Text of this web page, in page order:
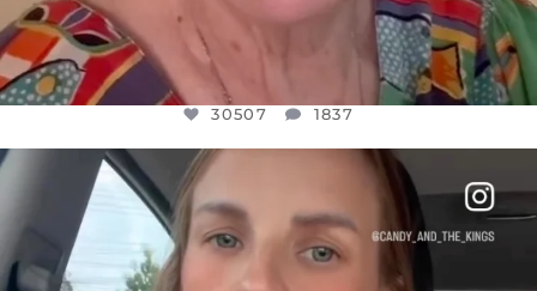
30507 1837
OFFICIALANNIELENNOX
DEAR FRIENDS,
BELIEVE IT OR NOT I’M ACTUALLY A
JUL 21
1113